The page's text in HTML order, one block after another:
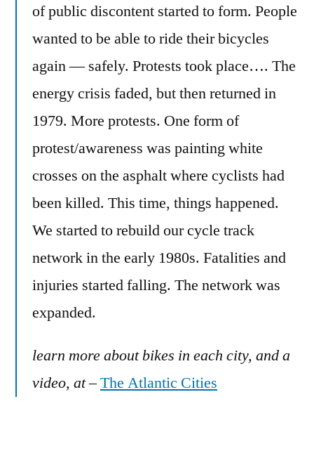
of public discontent started to form. People
wanted to be able to ride their bicycles
again — safely. Protests took place…. The
energy crisis faded, but then returned in
1979. More protests. One form of
protest/awareness was painting white
crosses on the asphalt where cyclists had
been killed. This time, things happened.
We started to rebuild our cycle track
network in the early 1980s. Fatalities and
injuries started falling. The network was
expanded.
learn more about bikes in each city, and a
video, at–The Atlantic Cities